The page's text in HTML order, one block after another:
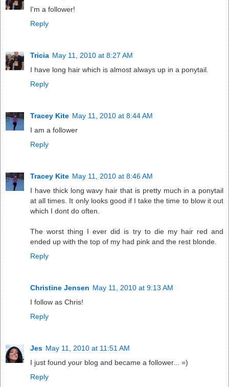
I'm a follower!
Reply
Tricia May 11, 2010 at 8:27 AM
I have long hair which is almost always up in a ponytail.
Reply
Tracey Kite May 11, 2010 at 8:44 AM
I am a follower
Reply
Tracey Kite May 11, 2010 at 8:46 AM
I have thick long wavy hair that is pretty much in a ponytail
at all times. It only looks good if I take the time to blow it out
which I dont do often.
The worst thing I ever did is try to die my hair red and
ended up with the top of my had pink and the rest blonde.
Reply
Christine Jensen May 11, 2010 at 9:13 AM
I follow as Chris!
Reply
Jes May 11, 2010 at 11:51 AM
I just found your blog and became a follower... =)
Reply